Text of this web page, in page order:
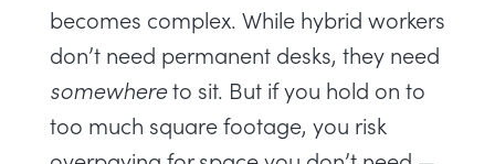
becomes complex. While hybrid workers
don’t need permanent desks, they need
somewhereto sit. But if you hold on to
too much square footage, you risk